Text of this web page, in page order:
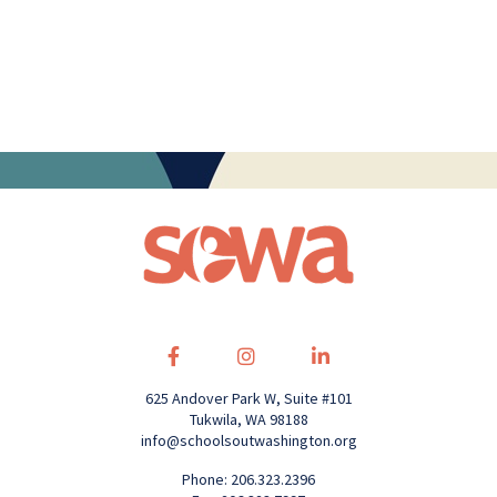
625 Andover Park W, Suite #101
Tukwila, WA 98188
info@schoolsoutwashington.org
Phone: 206.323.2396